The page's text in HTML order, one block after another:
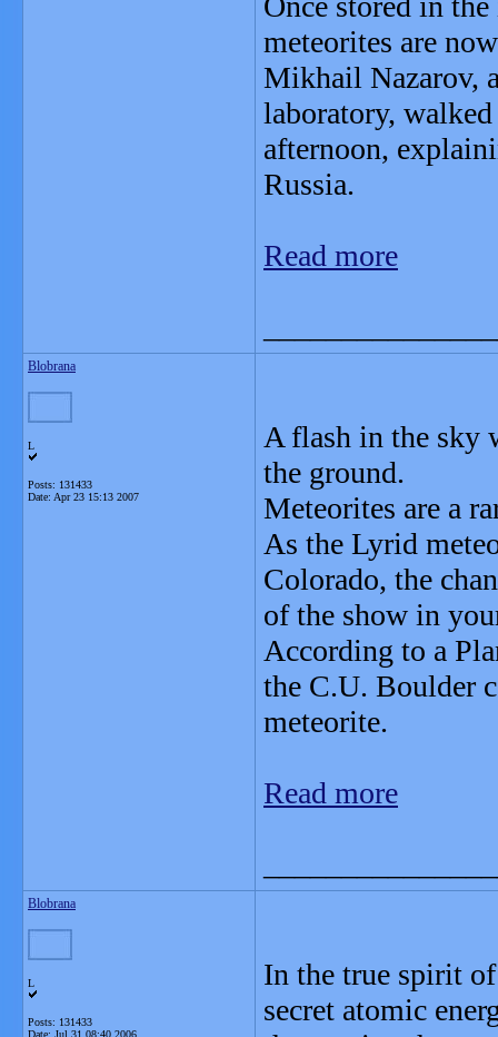
meteorites are
Mikhail Nazarov,
laboratory,
afternoon,
Russia.
Read more
Blobrana
L
Posts: 131433
Date: Apr 23 15:13 2007
A flash in the sky
the ground.
Meteorites are a
As the Lyrid
Colorado, the
of the show in
According to a
the C.U. Boulder
meteorite.
Read more
Blobrana
L
Posts: 131433
Date: Jul 31 08:40 2006
In the true spirit
secret atomic